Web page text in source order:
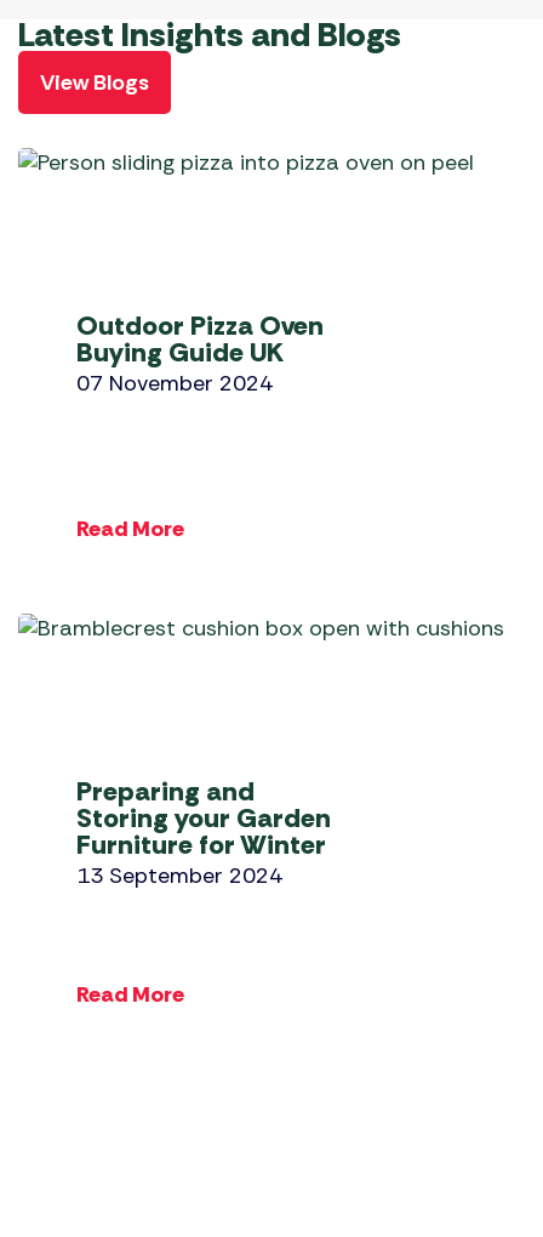
Latest Insights and Blogs
View Blogs
Outdoor Pizza Oven
Buying Guide UK
07 November 2024
Read More
Preparing and
Storing your Garden
Furniture for Winter
13 September 2024
Read More